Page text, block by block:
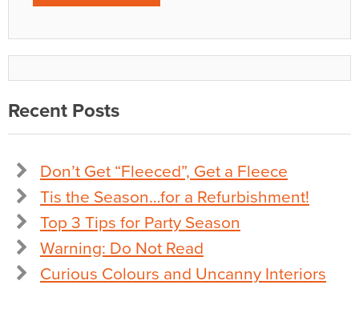
Recent Posts
Don’t Get “Fleeced”, Get a Fleece
Tis the Season…for a Refurbishment!
Top 3 Tips for Party Season
Warning: Do Not Read
Curious Colours and Uncanny Interiors